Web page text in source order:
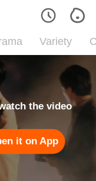
Variety
the video
it on App